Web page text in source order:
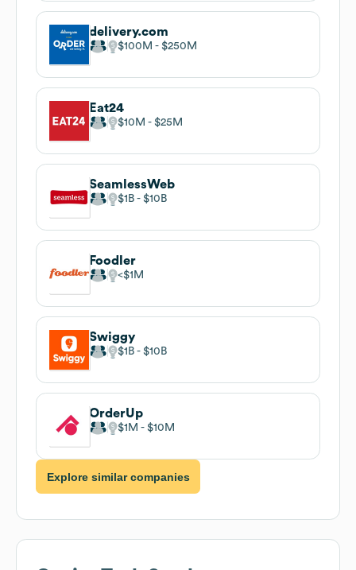
delivery.com
$100M $250M
Eat24
$10M $25M
SeamlessWeb
$1B $10B
Foodler
$1M
Swiggy
$1B $10B
OrderUp
$1M $10M
Explore similar companies